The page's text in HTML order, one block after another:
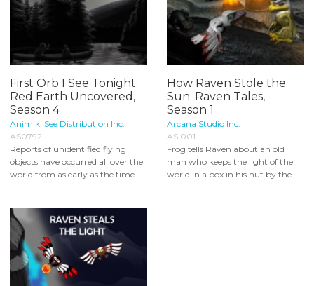
First Orb I See Tonight:
Red Earth Uncovered,
Season 4
Animiki See Distribution Inc.
AS0792
Reports of unidentified flying
objects have occurred all over the
world from as early as the time...
How Raven Stole the
Sun: Raven Tales,
Season 1
Arcana Studio Inc.
ASI001
Frog tells Raven about an old
man who keeps the light of the
world in a box in his hut by the...